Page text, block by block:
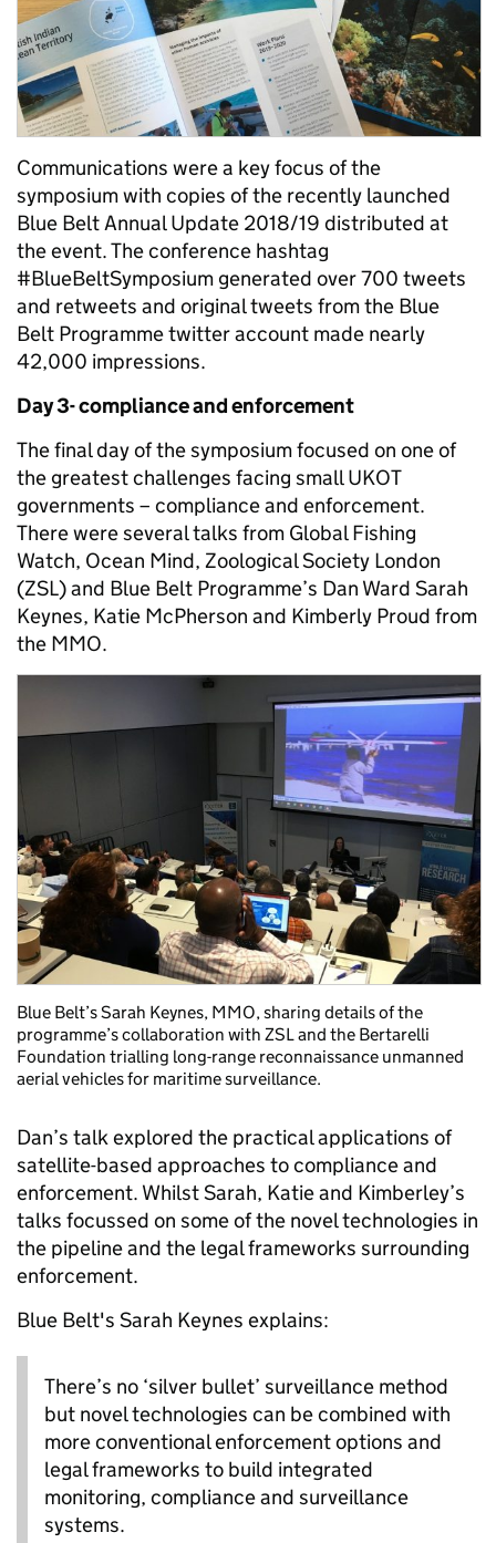
Communications were a key focus of the
symposium with copies of the recently launched
Blue Belt Annual Update 2018/19 distributed at
the event. The conference hashtag
#BlueBeltSymposium generated over 700 tweets
and retweets and original tweets from the Blue
Belt Programme twitter account made nearly
42,000 impressions.
Day 3- compliance and enforcement
The final day of the symposium focused on one of
the greatest challenges facing small UKOT
governments – compliance and enforcement.
There were several talks from Global Fishing
Watch, Ocean Mind, Zoological Society London
(ZSL) and Blue Belt Programme’s Dan Ward Sarah
Keynes, Katie McPherson and Kimberly Proud from
the MMO.
Blue Belt’s Sarah Keynes, MMO, sharing details of the
programme’s collaboration with ZSL and the Bertarelli
Foundation trialling long-range reconnaissance unmanned
aerial vehicles for maritime surveillance.
Dan’s talk explored the practical applications of
satellite-based approaches to compliance and
enforcement. Whilst Sarah, Katie and Kimberley’s
talks focussed on some of the novel technologies in
the pipeline and the legal frameworks surrounding
enforcement.
Blue Belt's Sarah Keynes explains:
There’s no ‘silver bullet’ surveillance method
but novel technologies can be combined with
more conventional enforcement options and
legal frameworks to build integrated
monitoring, compliance and surveillance
systems.